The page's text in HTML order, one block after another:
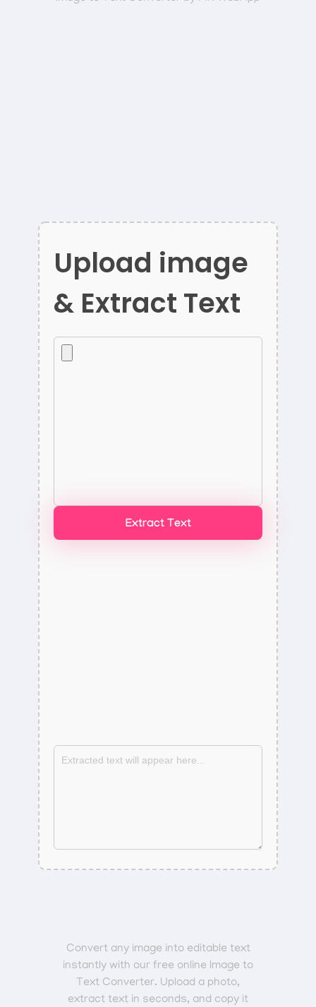
Upload image
& Extract Text
Extract Text
Convert any image into editable text
instantly with our free online Image to
Text Converter. Upload a photo,
extract text in seconds, and copy it